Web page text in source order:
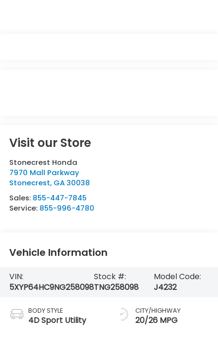
Visit our Store
Stonecrest Honda
7970 Mall Parkway
Stonecrest, GA 30038
Sales: 855-447-7845
Service: 855-996-4780
Vehicle Information
VIN:
5XYP64HC9NG258098
Stock #:
TNG258098
Model Code:
J4232
BODY STYLE
4D Sport Utility
CITY/HIGHWAY
20/26 MPG